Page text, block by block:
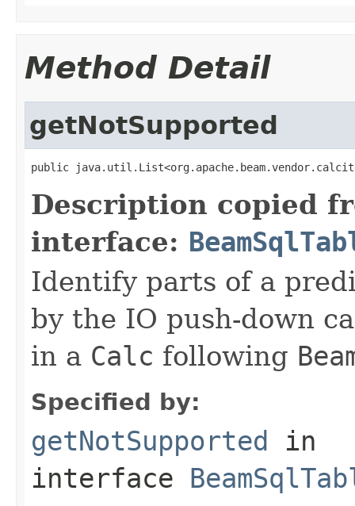
Method Detail
getNotSupported
public
Description copied
interface:
Identify parts of a
by the IO push-down
in a Calc following
Specified by:
getNotSupported in
interface